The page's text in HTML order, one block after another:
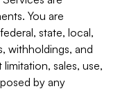
You are
state, local,
withholdings, and
sales, use,
by any